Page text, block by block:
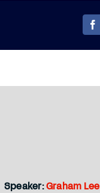
Speaker:Graham Lee